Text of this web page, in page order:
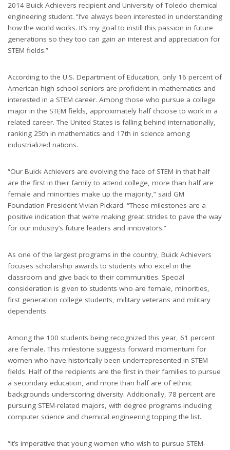
2014 Buick Achievers recipient and University of Toledo chemical
engineering student. “I’ve always been interested in understanding
how the world works. It’s my goal to instill this passion in future
generations so they too can gain an interest and appreciation for
STEM fields.”
According to the U.S. Department of Education, only 16 percent of
American high school seniors are proficient in mathematics and
interested in a STEM career. Among those who pursue a college
major in the STEM fields, approximately half choose to work in a
related career. The United States is falling behind internationally,
ranking 25th in mathematics and 17th in science among
industrialized nations.
“Our Buick Achievers are evolving the face of STEM in that half
are the first in their family to attend college, more than half are
female and minorities make up the majority,” said GM
Foundation President Vivian Pickard. “These milestones are a
positive indication that we’re making great strides to pave the way
for our industry’s future leaders and innovators.”
As one of the largest programs in the country, Buick Achievers
focuses scholarship awards to students who excel in the
classroom and give back to their communities. Special
consideration is given to students who are female, minorities,
first generation college students, military veterans and military
dependents.
Among the 100 students being recognized this year, 61 percent
are female. This milestone suggests forward momentum for
women who have historically been underrepresented in STEM
fields. Half of the recipients are the first in their families to pursue
a secondary education, and more than half are of ethnic
backgrounds underscoring diversity. Additionally, 78 percent are
pursuing STEM-related majors, with degree programs including
computer science and chemical engineering topping the list.
“It’s imperative that young women who wish to pursue STEM-